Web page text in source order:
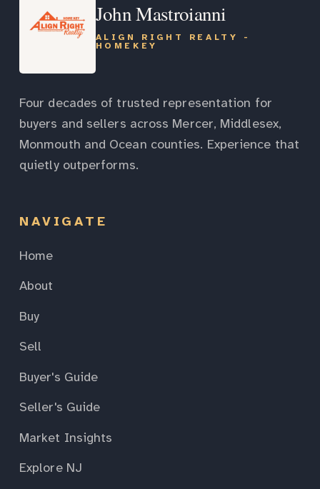
John Mastroianni
ALIGN RIGHT REALTY -
HOMEKEY
Four decades of trusted representation for
buyers and sellers across Mercer, Middlesex,
Monmouth and Ocean counties. Experience that
quietly outperforms.
NAVIGATE
Home
About
Buy
Sell
Buyer's Guide
Seller's Guide
Market Insights
Explore NJ